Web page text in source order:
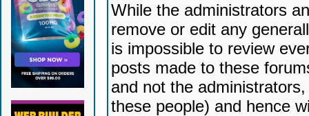
While the administrators
remove or edit any
is impossible to review
posts made to these
and not the
these people) and hence